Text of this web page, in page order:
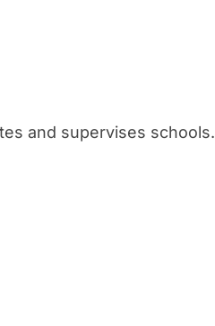
and supervises schools.